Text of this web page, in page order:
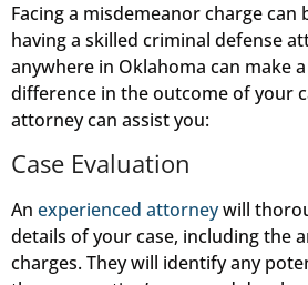
Facing a misdemeanor charge can
having a skilled criminal defense
anywhere in Oklahoma can make
difference in the outcome of your
attorney can assist you:
Case Evaluation
An experienced attorneywill
details of your case, including the
charges. They will identify any